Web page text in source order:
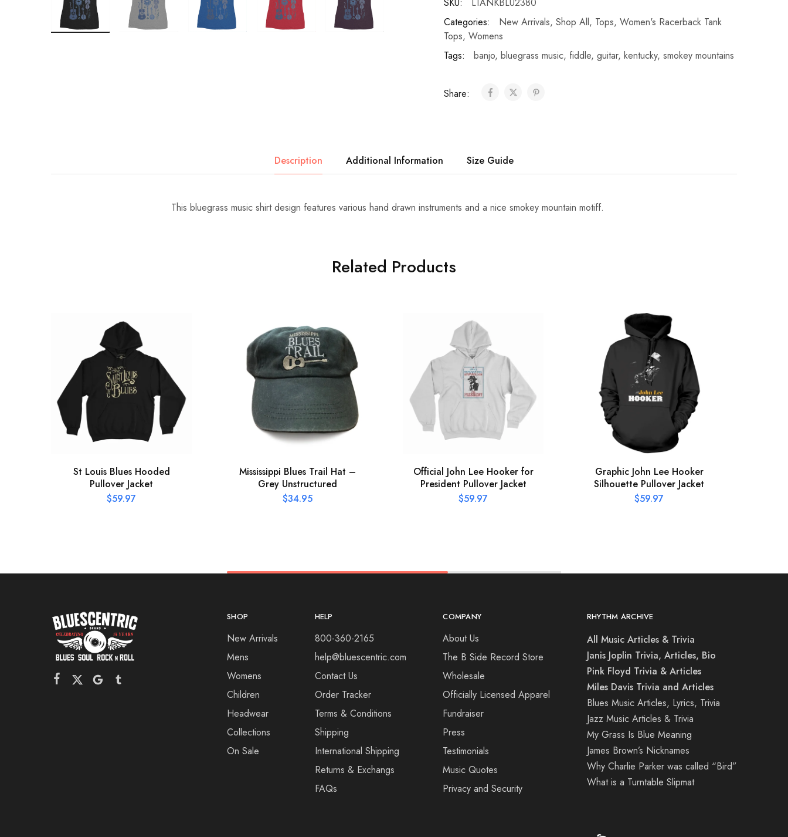
Categories:
New Arrivals, Shop All, Tops, Women's Racerback Tank
Tops, Womens
Tags:
banjo, bluegrass music, fiddle, guitar, kentucky, smokey mountains
Share:
Description Additional Information Size Guide
This bluegrass music shirt design features various hand drawn instruments and a nice smokey mountain motiff.
Related Products
St Louis Blues Hooded
Pullover Jacket
$59.97
Mississippi Blues Trail Hat –
Grey Unstructured
$34.95
Official John Lee Hooker for
President Pullover Jacket
$59.97
Graphic John Lee Hooker
Silhouette Pullover Jacket
$59.97
SHOP
New Arrivals
Mens
Womens
Children
Headwear
Collections
On Sale
HELP
800-360-2165
help@bluescentric.com
Contact Us
Order Tracker
Terms & Conditions
Shipping
International Shipping
Returns & Exchangs
FAQs
COMPANY
About Us
The B Side Record Store
Wholesale
Officially Licensed Apparel
Fundraiser
Press
Testimonials
Music Quotes
Privacy and Security
RHYTHM ARCHIVE
All Music Articles & Trivia
Janis Joplin Trivia, Articles, Bio
Pink Floyd Trivia & Articles
Miles Davis Trivia and Articles
Blues Music Articles, Lyrics, Trivia
Jazz Music Articles & Trivia
My Grass Is Blue Meaning
James Brown’s Nicknames
Why Charlie Parker was called “Bird”
What is a Turntable Slipmat